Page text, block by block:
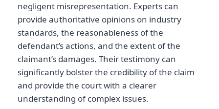
negligent misrepresentation. Experts can
provide authoritative opinions on industry
standards, the reasonableness of the
defendant’s actions, and the extent of the
claimant’s damages. Their testimony can
significantly bolster the credibility of the claim
and provide the court with a clearer
understanding of complex issues.